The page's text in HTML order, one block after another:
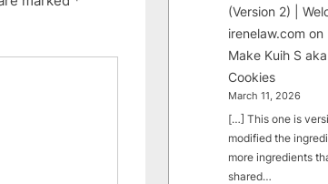
(Version 2) |
irenelaw.com on
Make Kuih S
Cookies
March 11, 2026
[…] This one is
modified the
more ingredients
shared…